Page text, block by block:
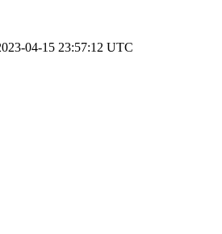
04-15 23:57:12 UTC